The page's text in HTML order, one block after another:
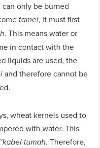
only be burned
tamei, it must first
. This means water or
in contact with the
liquids are used, the
and therefore cannot be
wheat kernels used to
with water. This
tumah. Therefore,